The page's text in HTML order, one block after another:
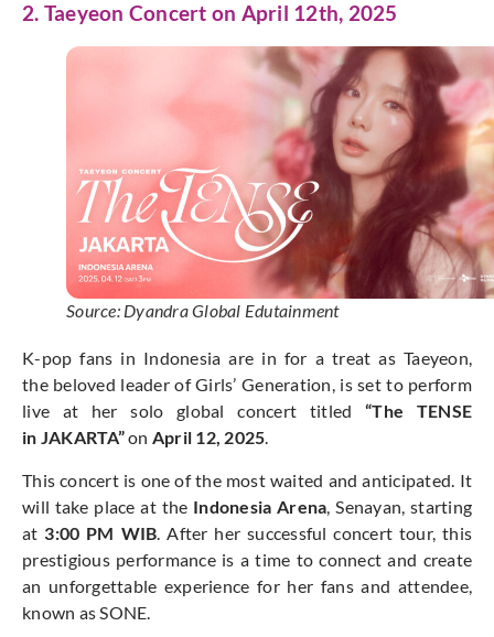
2. Taeyeon Concert on April 12th, 2025
Source: Dyandra Global Edutainment
K-pop fans in Indonesia are in for a treat as Taeyeon,
the beloved leader of Girls’ Generation, is set to perform
live at her solo global concert titled“The TENSE
in JAKARTA”on April 12, 2025.
This concert is one of the most waited and anticipated. It
will take place at the Indonesia Arena, Senayan, starting
at 3:00 PM WIB. After her successful concert tour, this
prestigious performance is a time to connect and create
an unforgettable experience for her fans and attendee,
known as SONE.